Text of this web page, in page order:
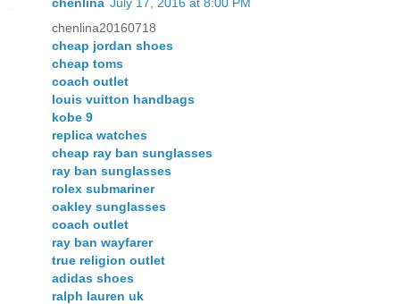
chenlina20160718
cheap jordan shoes
cheap toms
coach outlet
louis vuitton handbags
kobe 9
replica watches
cheap ray ban sunglasses
ray ban sunglasses
rolex submariner
oakley sunglasses
coach outlet
ray ban wayfarer
true religion outlet
adidas shoes
ralph lauren uk